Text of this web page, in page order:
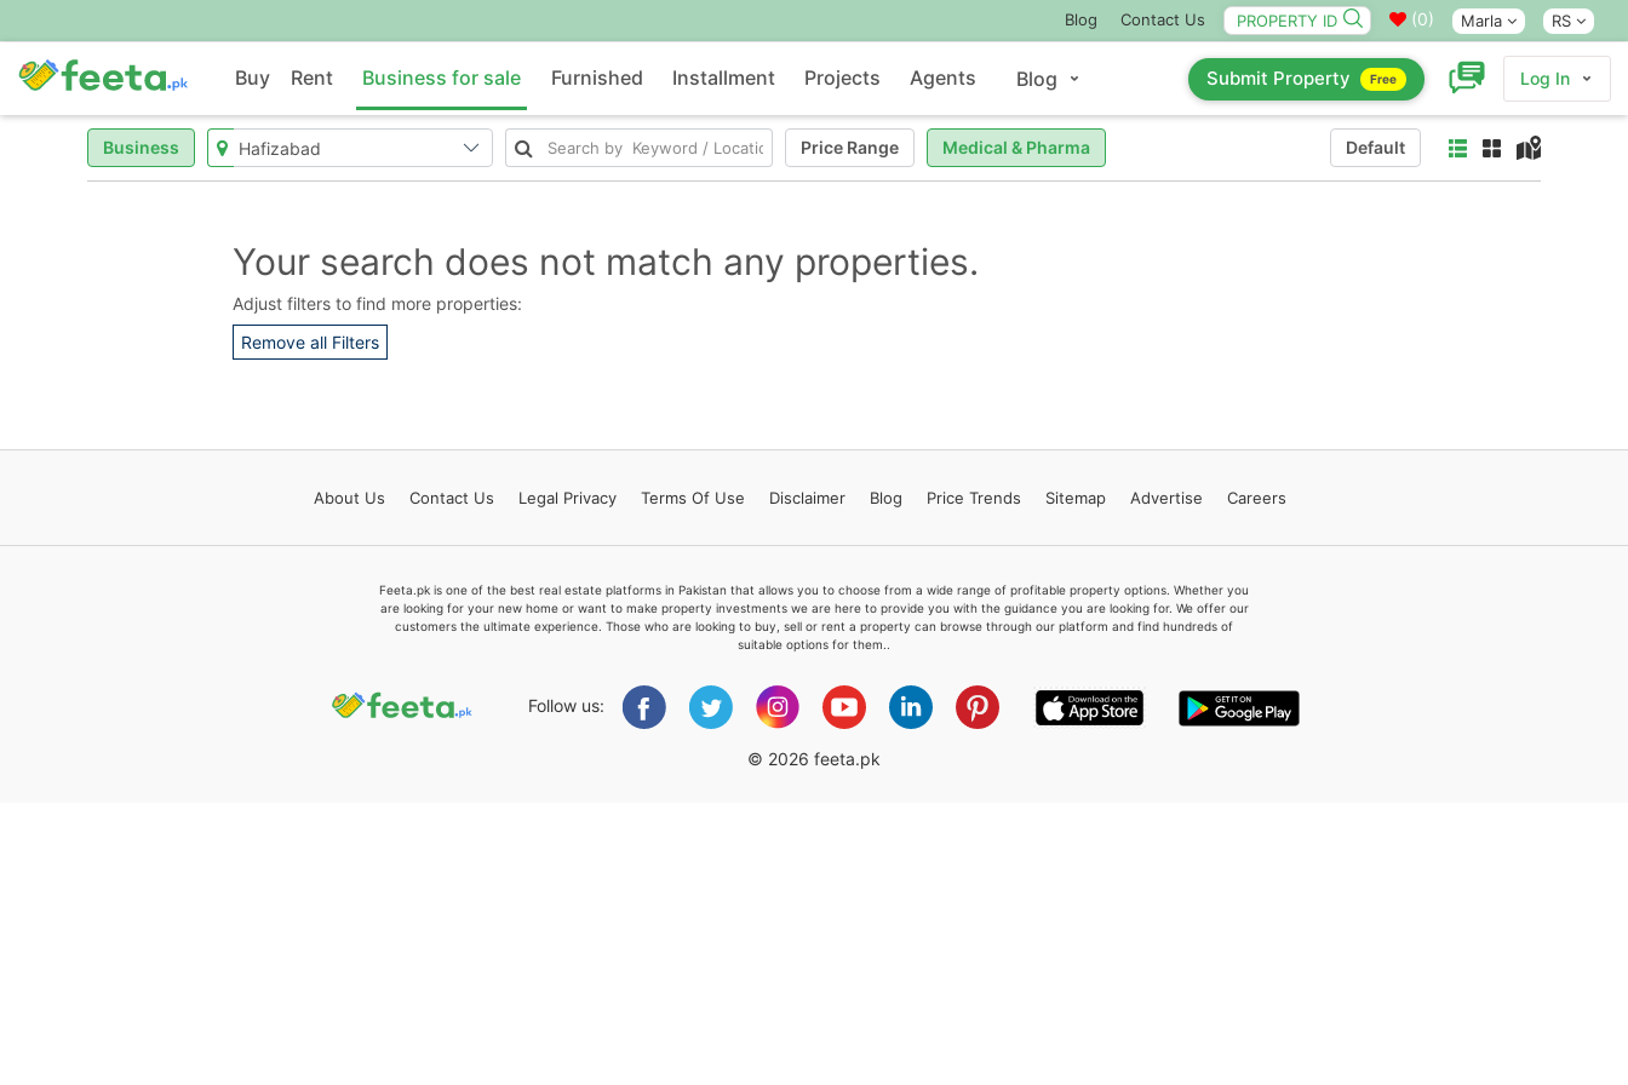
Blog Contact Us (0) Marla RS
Buy Rent Business for sale Furnished Installment Projects Agents Blog Submit Property Free Log In
Business Price Range Medical & Pharma Default
Your search does not match any properties.
Adjust filters to find more properties:
Remove all Filters
About Us Contact Us Legal Privacy Terms Of Use Disclaimer Blog Price Trends Sitemap Advertise Careers
Feeta.pk is one of the best real estate platforms in Pakistan that allows you to choose from a wide range of profitable property options. Whether you
are looking for your new home or want to make property investments we are here to provide you with the guidance you are looking for. We offer our
customers the ultimate experience. Those who are looking to buy, sell or rent a property can browse through our platform and find hundreds of
suitable options for them..
Follow us:
© 2026 feeta.pk
Feeta -
when calling us.